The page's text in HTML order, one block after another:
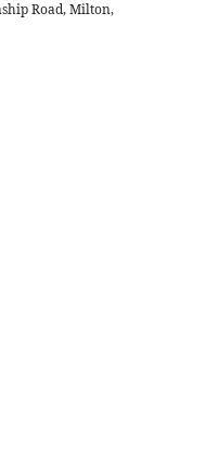
Road, Milton,